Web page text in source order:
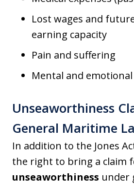
Lost wages and
earning capacity
Pain and suffering
Mental and
Unseaworthiness
General Maritime
In addition to the Jones
the right to bring a claim
unseaworthiness under